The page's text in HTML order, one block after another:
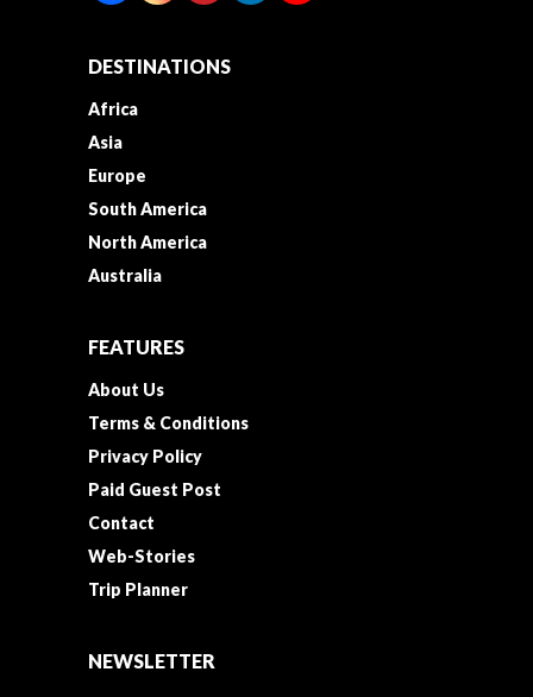
DESTINATIONS
Africa
Asia
Europe
South America
North America
Australia
FEATURES
About Us
Terms & Conditions
Privacy Policy
Paid Guest Post
Contact
Web-Stories
Trip Planner
NEWSLETTER